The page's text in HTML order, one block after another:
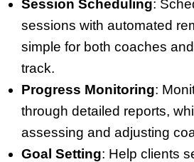
Session Scheduling:
sessions with automated
simple for both coaches
track.
Progress Monitoring:
through detailed reports,
assessing and adjusting
Goal Setting: Help clients